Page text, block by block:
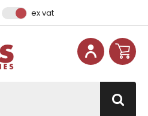
ex vat